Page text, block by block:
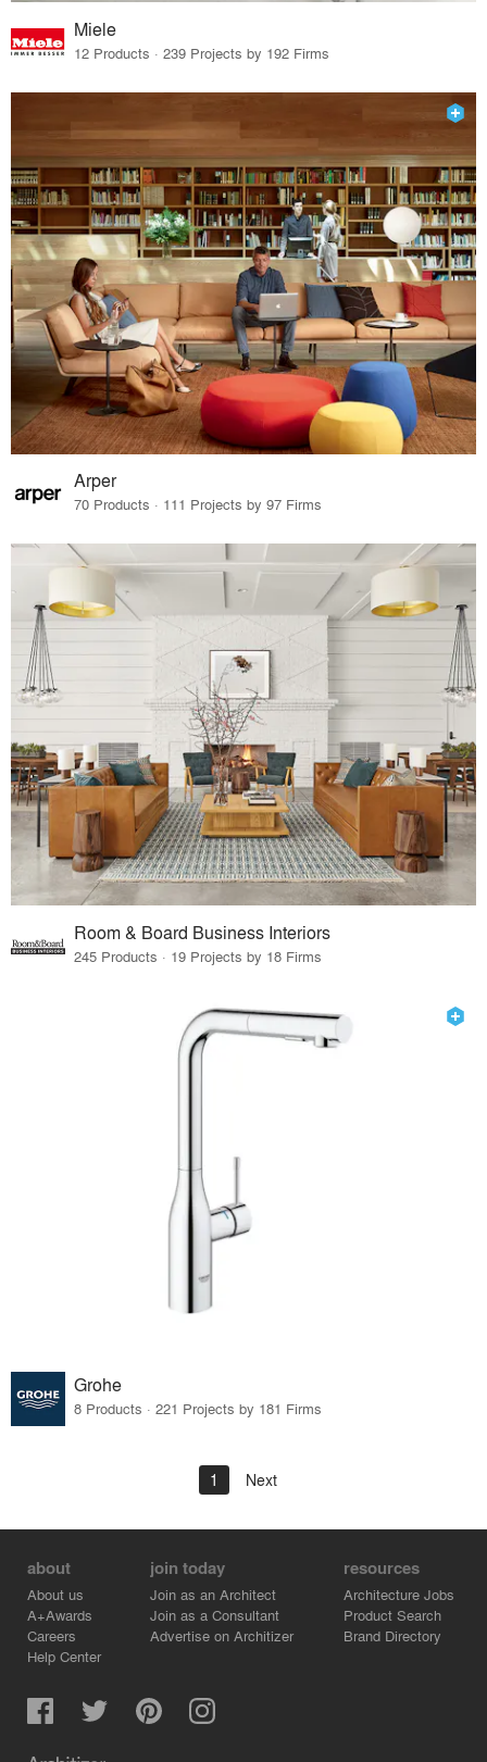
Miele
12 Products · 239 Projects by 192 Firms
Arper
70 Products · 111 Projects by 97 Firms
Room & Board Business Interiors
245 Products · 19 Projects by 18 Firms
Grohe
8 Products · 221 Projects by 181 Firms
1 Next
about
About us
A+Awards
Careers
Help Center
join today
Join as an Architect
Join as a Consultant
Advertise on Architizer
resources
Architecture Jobs
Product Search
Brand Directory